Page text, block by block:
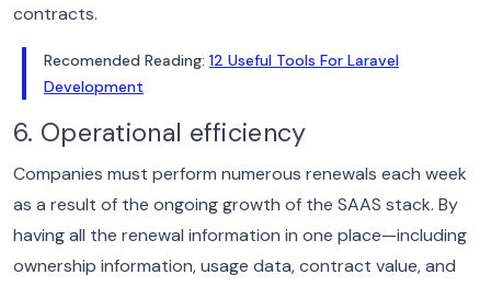
contracts.
Recomended Reading: 12 Useful Tools For Laravel
Development
6. Operational efficiency
Companies must perform numerous renewals each week
as a result of the ongoing growth of the SAAS stack. By
having all the renewal information in one place—including
ownership information, usage data, contract value, and